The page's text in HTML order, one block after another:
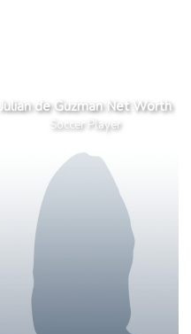
Julian de Guzman Net Worth
Soccer Player